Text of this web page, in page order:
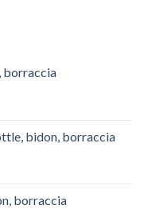
borraccia
bidon, borraccia
borraccia